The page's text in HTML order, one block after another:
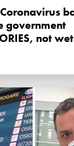
government
not wet